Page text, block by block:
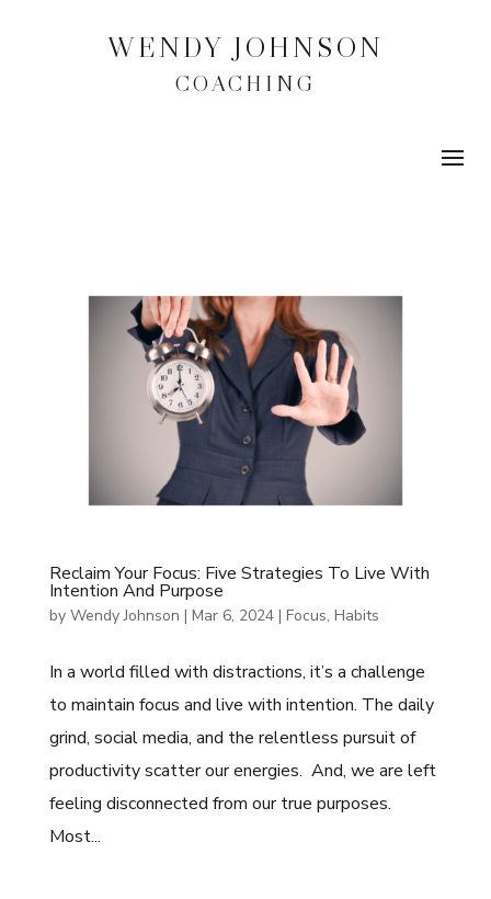
WENDY JOHNSON
COACHING
Reclaim Your Focus: Five Strategies To Live With
Intention And Purpose
by Wendy Johnson | Mar 6, 2024| Focus, Habits
In a world filled with distractions, it’s a challenge
to maintain focus and live with intention. The daily
grind, social media, and the relentless pursuit of
productivity scatter our energies. And, we are left
feeling disconnected from our true purposes.
Most...